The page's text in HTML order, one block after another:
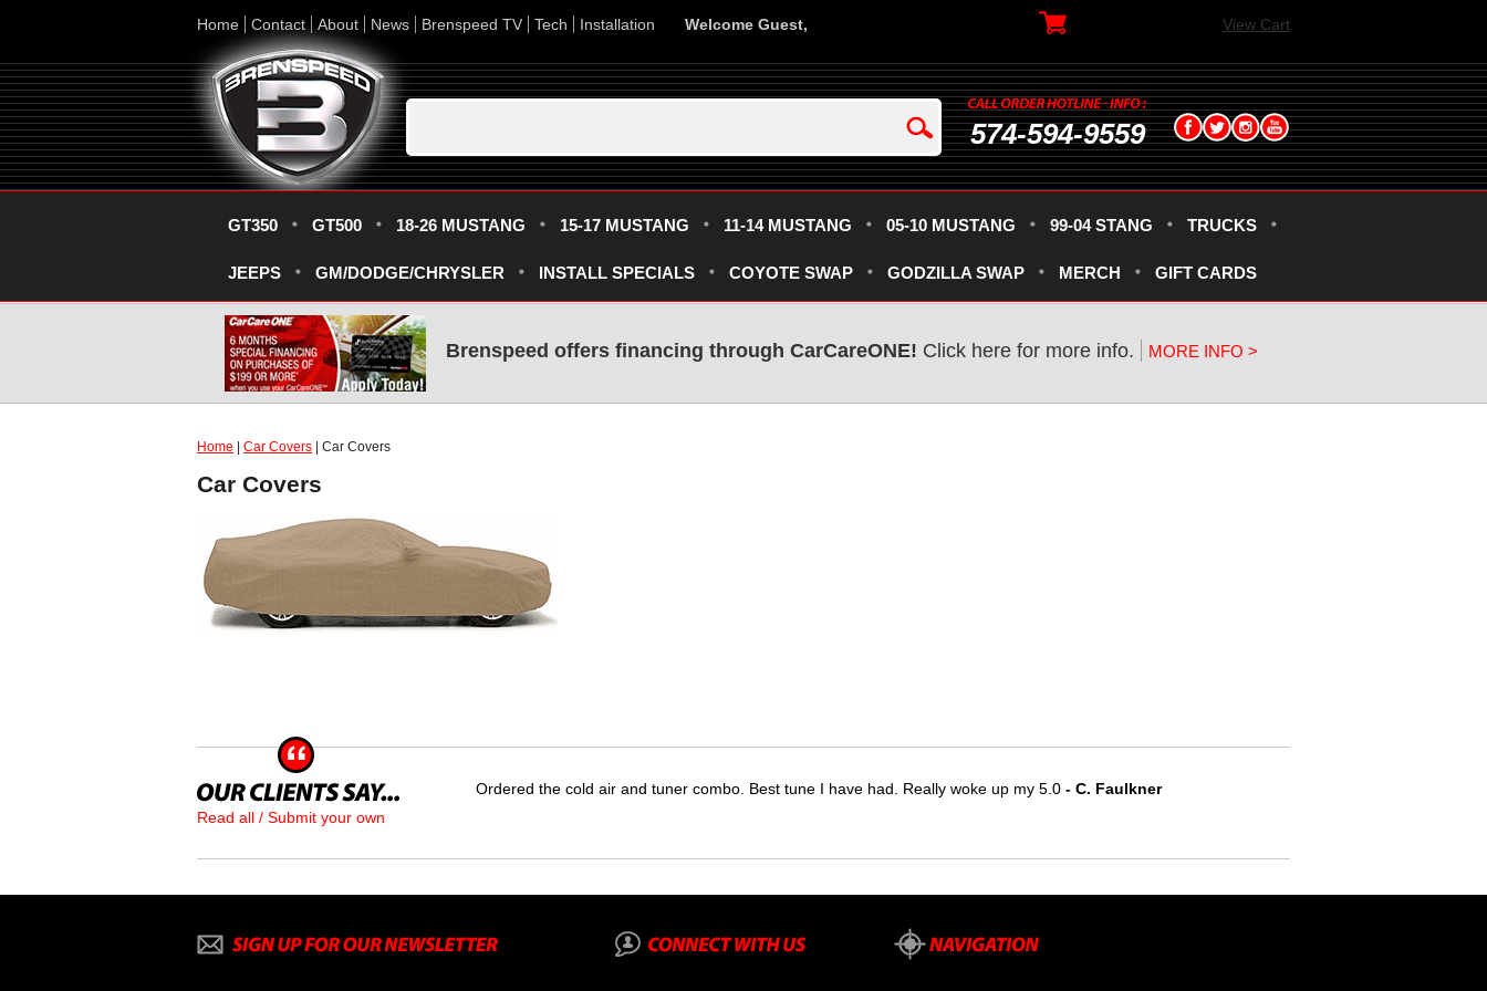
Home Contact About News Brenspeed TV Tech Installation Welcome Guest, View Cart
574-594-9559
GT350 GT500 18-26 MUSTANG 15-17 MUSTANG 11-14 MUSTANG 05-10 MUSTANG 99-04 STANG TRUCKS
JEEPS GM/DODGE/CHRYSLER INSTALL SPECIALS COYOTE SWAP GODZILLA SWAP MERCH GIFT CARDS
Brenspeed offers financing through CarCareONE! Click here for more info. MORE INFO >
Home Car Covers | Car Covers
Car Covers
Read all / Submit your own
Ordered the cold air and tuner combo. Best tune I have had. Really woke up my 5.0 - C. Faulkner